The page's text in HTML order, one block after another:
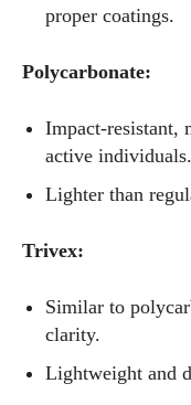
proper coatings.
Polycarbonate:
Impact-resistant,
active individuals.
Lighter than
Trivex:
Similar to
clarity.
Lightweight and